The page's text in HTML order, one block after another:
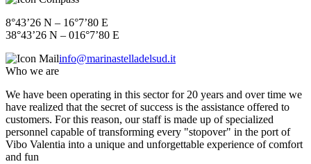
8°43’26 N – 16°7’80 E
38°43’26 N – 016°7’80 E
info@marinastelladelsud.it
Who we are
We have been operating in this sector for 20 years and over time we
have realized that the secret of success is the assistance offered to
customers. For this reason, our staff is made up of specialized
personnel capable of transforming every "stopover" in the port of
Vibo Valentia into a unique and unforgettable experience of comfort
and fun